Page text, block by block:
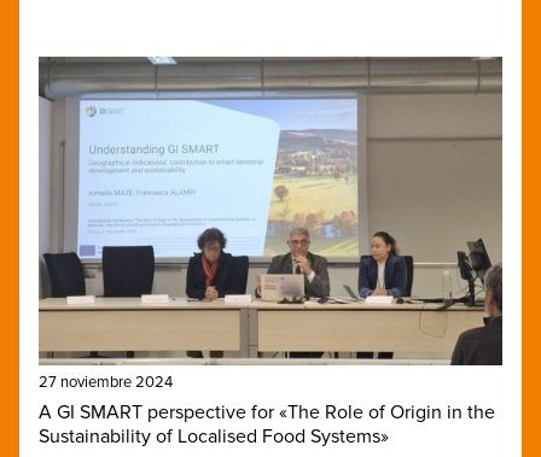
27 noviembre 2024
A GI SMART perspective for «The Role of Origin in the
Sustainability of Localised Food Systems»